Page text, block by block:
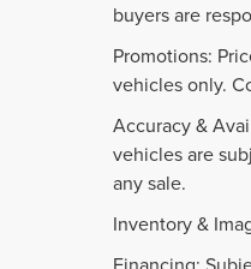
buyers are
Promotions:
vehicles only.
Accuracy &
vehicles are
any sale.
Inventory &